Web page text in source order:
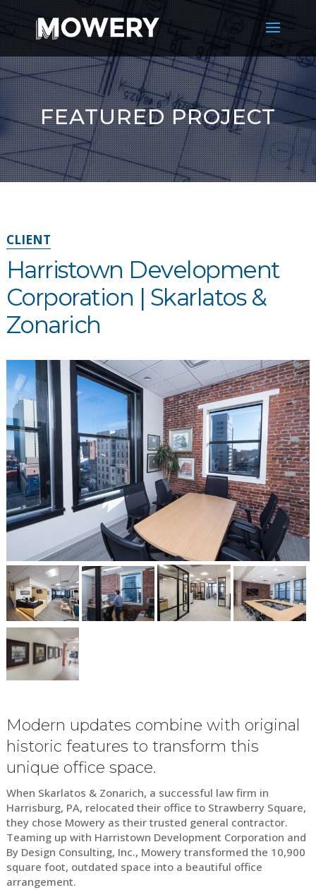
FEATURED PROJECT
CLIENT
Harristown Development
Corporation | Skarlatos &
Zonarich
Modern updates combine with original
historic features to transform this
unique office space.
When Skarlatos & Zonarich, a successful law firm in
Harrisburg, PA, relocated their office to Strawberry Square,
they chose Mowery as their trusted general contractor.
Teaming up with Harristown Development Corporation and
By Design Consulting, Inc., Mowery transformed the 10,900
square foot, outdated space into a beautiful office
arrangement.